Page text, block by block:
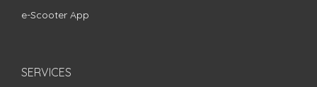
e-Scooter App
SERVICES